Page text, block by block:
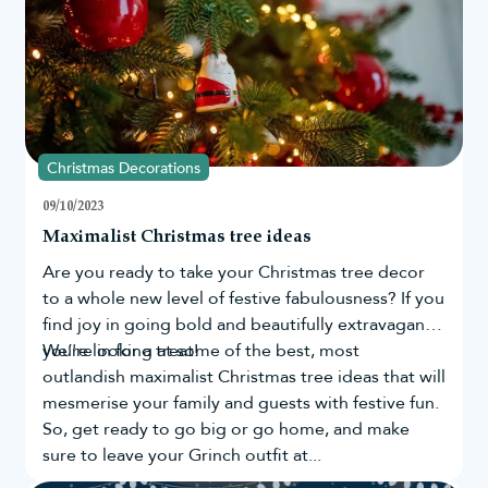
Christmas Decorations
09/10/2023
Maximalist Christmas tree ideas
Are you ready to take yourChristmas treedecor
to a whole new level of festive fabulousness? If you
find joy in going bold and beautifully extravagant,
you're in for a treat!
We’re looking at some of the best, most
outlandish maximalist Christmas tree ideas that will
mesmerise your family and guests with festive fun.
So, get ready to go big or go home, and make
sure to leave your Grinch outfit at...